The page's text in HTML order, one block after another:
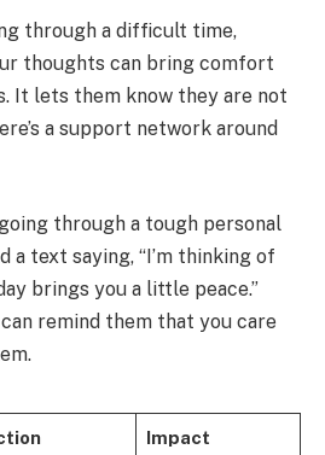
through a difficult time,
thoughts can bring comfort
It lets them know they are not
a support network around
through a tough personal
a text saying, “I’m thinking of
brings you a little peace.”
remind them that you care
Impact